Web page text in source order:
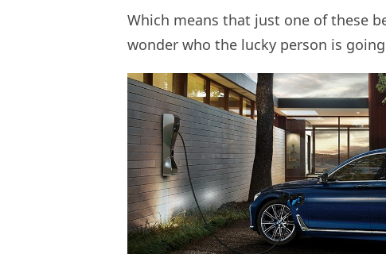
Which means that just one of these
wonder who the lucky person is